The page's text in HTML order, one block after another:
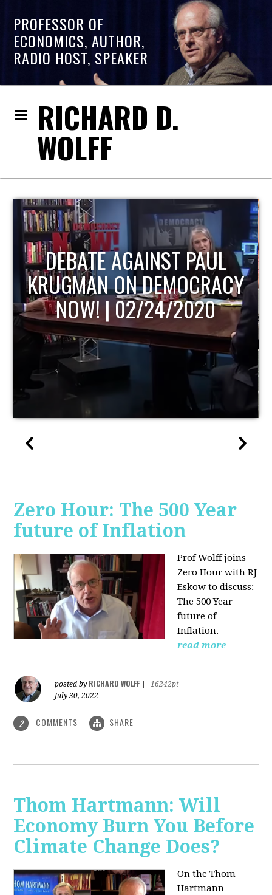
PROFESSOR OF
ECONOMICS, AUTHOR,
RADIO HOST, SPEAKER
RICHARD D.
WOLFF
HOST OF ECONOMIC
UPDATE
Zero Hour: The 500 Year
future of Inflation
Prof Wolff joins
Zero Hour with RJ
Eskow to discuss:
The 500 Year
future of
Inflation.
read more
posted by RICHARD WOLFF
16242pt
July 30, 2022
2 COMMENTS SHARE
Thom Hartmann: Will
Economy Burn You Before
Climate Change Does?
On the Thom
Hartmann